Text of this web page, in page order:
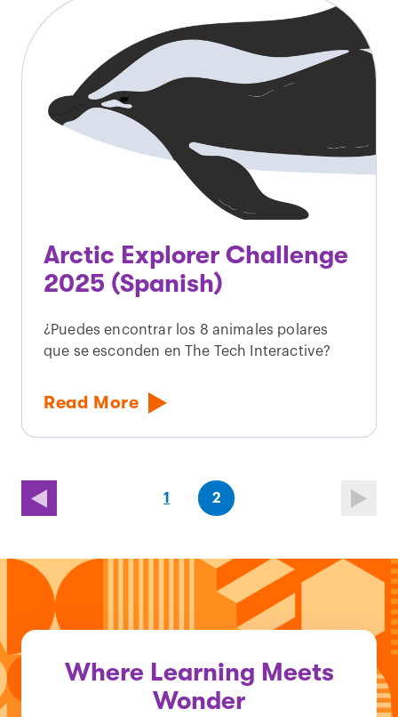
Arctic Explorer Challenge
2025 (Spanish)
¿Puedes encontrar los 8 animales polares
que se esconden en The Tech Interactive?
Read More
(first
page
1
(last
page)
page
2
Where Learning Meets
Wonder